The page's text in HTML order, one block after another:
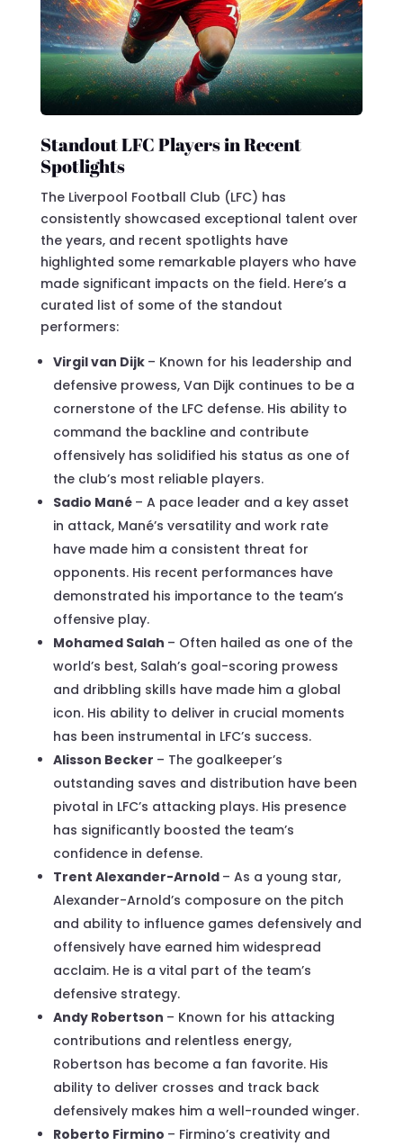
Standout LFC Players in Recent
Spotlights
The Liverpool Football Club (LFC) has
consistently showcased exceptional talent over
the years, and recent spotlights have
highlighted some remarkable players who have
made significant impacts on the field. Here’s a
curated list of some of the standout
performers:
Virgil van Dijk – Known for his leadership and
defensive prowess, Van Dijk continues to be a
cornerstone of the LFC defense. His ability to
command the backline and contribute
offensively has solidified his status as one of
the club’s most reliable players.
Sadio Mané – A pace leader and a key asset
in attack, Mané’s versatility and work rate
have made him a consistent threat for
opponents. His recent performances have
demonstrated his importance to the team’s
offensive play.
Mohamed Salah – Often hailed as one of the
world’s best, Salah’s goal-scoring prowess
and dribbling skills have made him a global
icon. His ability to deliver in crucial moments
has been instrumental in LFC’s success.
Alisson Becker – The goalkeeper’s
outstanding saves and distribution have been
pivotal in LFC’s attacking plays. His presence
has significantly boosted the team’s
confidence in defense.
Trent Alexander-Arnold – As a young star,
Alexander-Arnold’s composure on the pitch
and ability to influence games defensively and
offensively have earned him widespread
acclaim. He is a vital part of the team’s
defensive strategy.
Andy Robertson – Known for his attacking
contributions and relentless energy,
Robertson has become a fan favorite. His
ability to deliver crosses and track back
defensively makes him a well-rounded winger.
Roberto Firmino – Firmino’s creativity and